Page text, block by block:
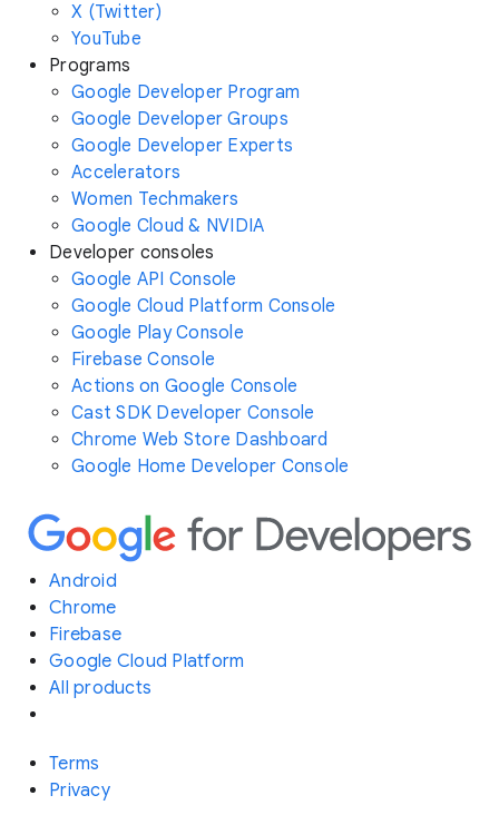
X (Twitter)
YouTube
Programs
Google Developer Program
Google Developer Groups
Google Developer Experts
Accelerators
Women Techmakers
Google Cloud & NVIDIA
Developer consoles
Google API Console
Google Cloud Platform Console
Google Play Console
Firebase Console
Actions on Google Console
Cast SDK Developer Console
Chrome Web Store Dashboard
Google Home Developer Console
Android
Chrome
Firebase
Google Cloud Platform
All products
Terms
Privacy